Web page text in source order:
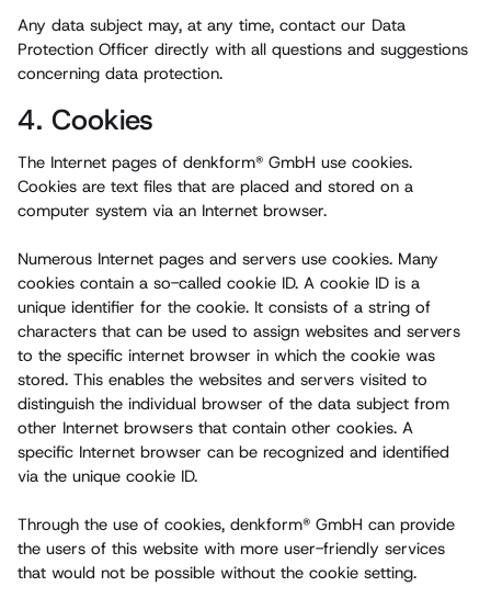
Any data subject may, at any time, contact our Data
Protection Officer directly with all questions and suggestions
concerning data protection.
4. Cookies
The Internet pages of denkform® GmbH use cookies.
Cookies are text files that are placed and stored on a
computer system via an Internet browser.
Numerous Internet pages and servers use cookies. Many
cookies contain a so-called cookie ID. A cookie ID is a
unique identifier for the cookie. It consists of a string of
characters that can be used to assign websites and servers
to the specific internet browser in which the cookie was
stored. This enables the websites and servers visited to
distinguish the individual browser of the data subject from
other Internet browsers that contain other cookies. A
specific Internet browser can be recognized and identified
via the unique cookie ID.
Through the use of cookies, denkform® GmbH can provide
the users of this website with more user-friendly services
that would not be possible without the cookie setting.